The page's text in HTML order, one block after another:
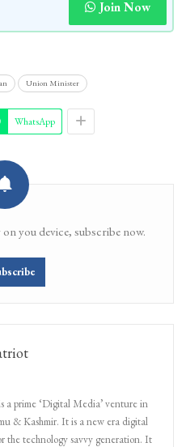
Join Now
Union Minister
WhatsApp
you device, subscribe now.
a prime ‘Digital Media’ venture in
& Kashmir. It is a new era digital
the technology savvy generation. It